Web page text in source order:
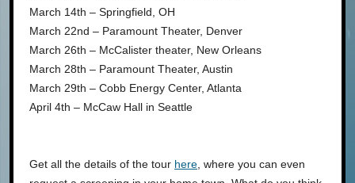
March 14th – Springfield, OH
March 22nd – Paramount Theater, Denver
March 26th – McCalister theater, New Orleans
March 28th – Paramount Theater, Austin
March 29th – Cobb Energy Center, Atlanta
April 4th – McCaw Hall in Seattle
Get all the details of the tour here , where you can even